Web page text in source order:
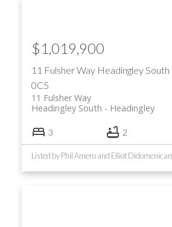
11 Fulsher Way Headingley South
0C5
11 Fulsher Way
Headingley
Headingley South
$1,019,900
3 2